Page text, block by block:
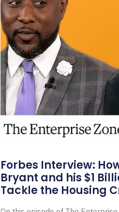
Forbes Interview:
Bryant and his $1
Tackle the Housing